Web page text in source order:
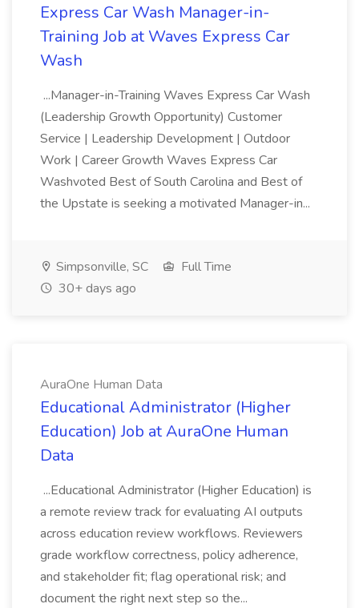
Express Car Wash Manager-in-
Training Job at Waves Express Car
Wash
...Manager-in-Training Waves Express Car Wash
(Leadership Growth Opportunity) Customer
Service | Leadership Development | Outdoor
Work | Career Growth Waves Express Car
Washvoted Best of South Carolina and Best of
the Upstate is seeking a motivated Manager-in...
Simpsonville, SC
Full Time
30+ days ago
AuraOne Human Data
Educational Administrator (Higher
Education) Job at AuraOne Human
Data
...Educational Administrator (Higher Education) is
a remote review track for evaluating AI outputs
across education review workflows. Reviewers
grade workflow correctness, policy adherence,
and stakeholder fit; flag operational risk; and
document the right next step so the...